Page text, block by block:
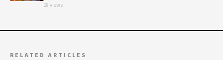
28 views
RELATED ARTICLES